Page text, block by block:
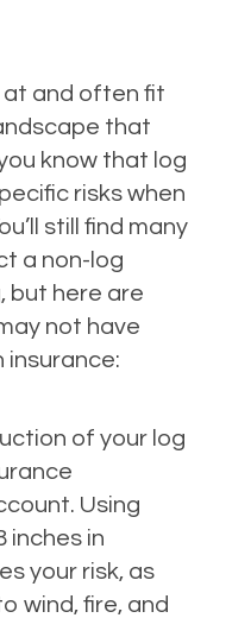
at and often fit
that
know that log
risks when
still find many
a non-log
but here are
not have
insurance:
of your log
Using
inches in
your risk, as
wind, fire, and